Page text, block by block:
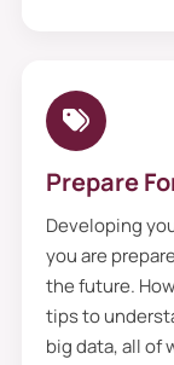
them.
provide
want.
errors
check
Prepare
Developing
you are
the future.
tips to
big data, all of